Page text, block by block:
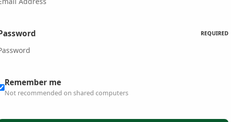
REQUIRED
Remember me
Not recommended on shared computers